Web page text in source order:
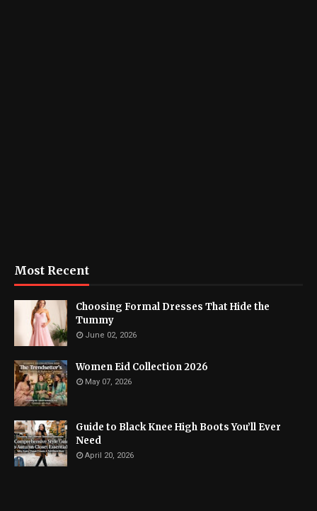
Most Recent
Choosing Formal Dresses That Hide the
Tummy
June 02, 2026
Women Eid Collection 2026
May 07, 2026
Guide to Black Knee High Boots You’ll Ever
Need
April 20, 2026